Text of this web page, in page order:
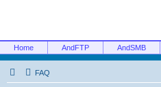
Home AndFTP AndSMB
FAQ